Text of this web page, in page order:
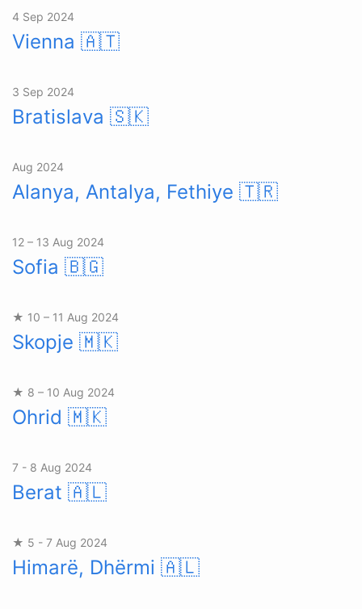
4 Sep 2024
Vienna 🇦🇹
3 Sep 2024
Bratislava 🇸🇰
Aug 2024
Alanya, Antalya, Fethiye 🇹🇷
12 – 13 Aug 2024
Sofia 🇧🇬
★ 10 – 11 Aug 2024
Skopje 🇲🇰
★ 8 – 10 Aug 2024
Ohrid 🇲🇰
7 - 8 Aug 2024
Berat 🇦🇱
★ 5 - 7 Aug 2024
Himarë, Dhërmi 🇦🇱